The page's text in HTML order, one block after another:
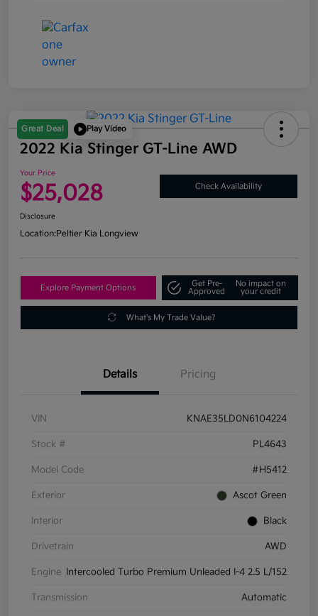
Great Deal Play Video
2022 Kia Stinger GT-Line AWD
Your Price
$25,028 Check Availability
Disclosure
Location:Peltier Kia Longview
Explore Payment Options
Get Pre-
Approved
No impact on
your credit
What's My Trade Value?
Details Pricing
VIN KNAE35LD0N6104224
Stock # PL4643
Model Code #H5412
Exterior Ascot Green
Interior Black
Drivetrain AWD
Engine Intercooled Turbo Premium Unleaded I-4 2.5 L/152
Transmission Automatic